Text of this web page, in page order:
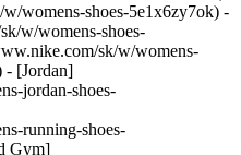
womens-shoes-5e1x6zy7ok) -
w/womens-shoes-
sk/w/womens-
- [Jordan]
jordan-shoes-
running-shoes-
Gym]